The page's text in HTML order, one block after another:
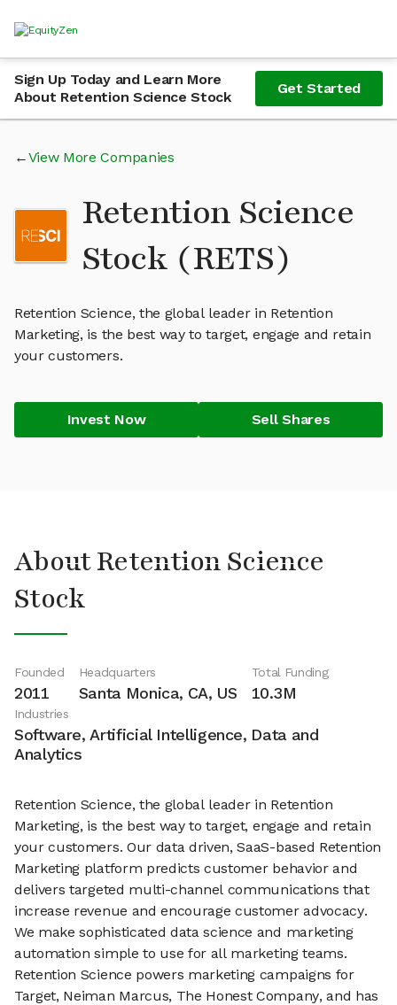
Sign Up Today and Learn More
About Retention Science Stock
Get Started
View More Companies
Retention Science
Stock (RETS)
Retention Science, the global leader in Retention
Marketing, is the best way to target, engage and retain
your customers.
Invest Now Sell Shares
About Retention Science
Stock
Founded
2011
Headquarters
Santa Monica, CA, US
Total Funding
10.3M
Industries
Software, Artificial Intelligence, Data and
Analytics
Retention Science, the global leader in Retention
Marketing, is the best way to target, engage and retain
your customers. Our data driven, SaaS-based Retention
Marketing platform predicts customer behavior and
delivers targeted multi-channel communications that
increase revenue and encourage customer advocacy.
We make sophisticated data science and marketing
automation simple to use for all marketing teams.
Retention Science powers marketing campaigns for
Target, Neiman Marcus, The Honest Company, and has